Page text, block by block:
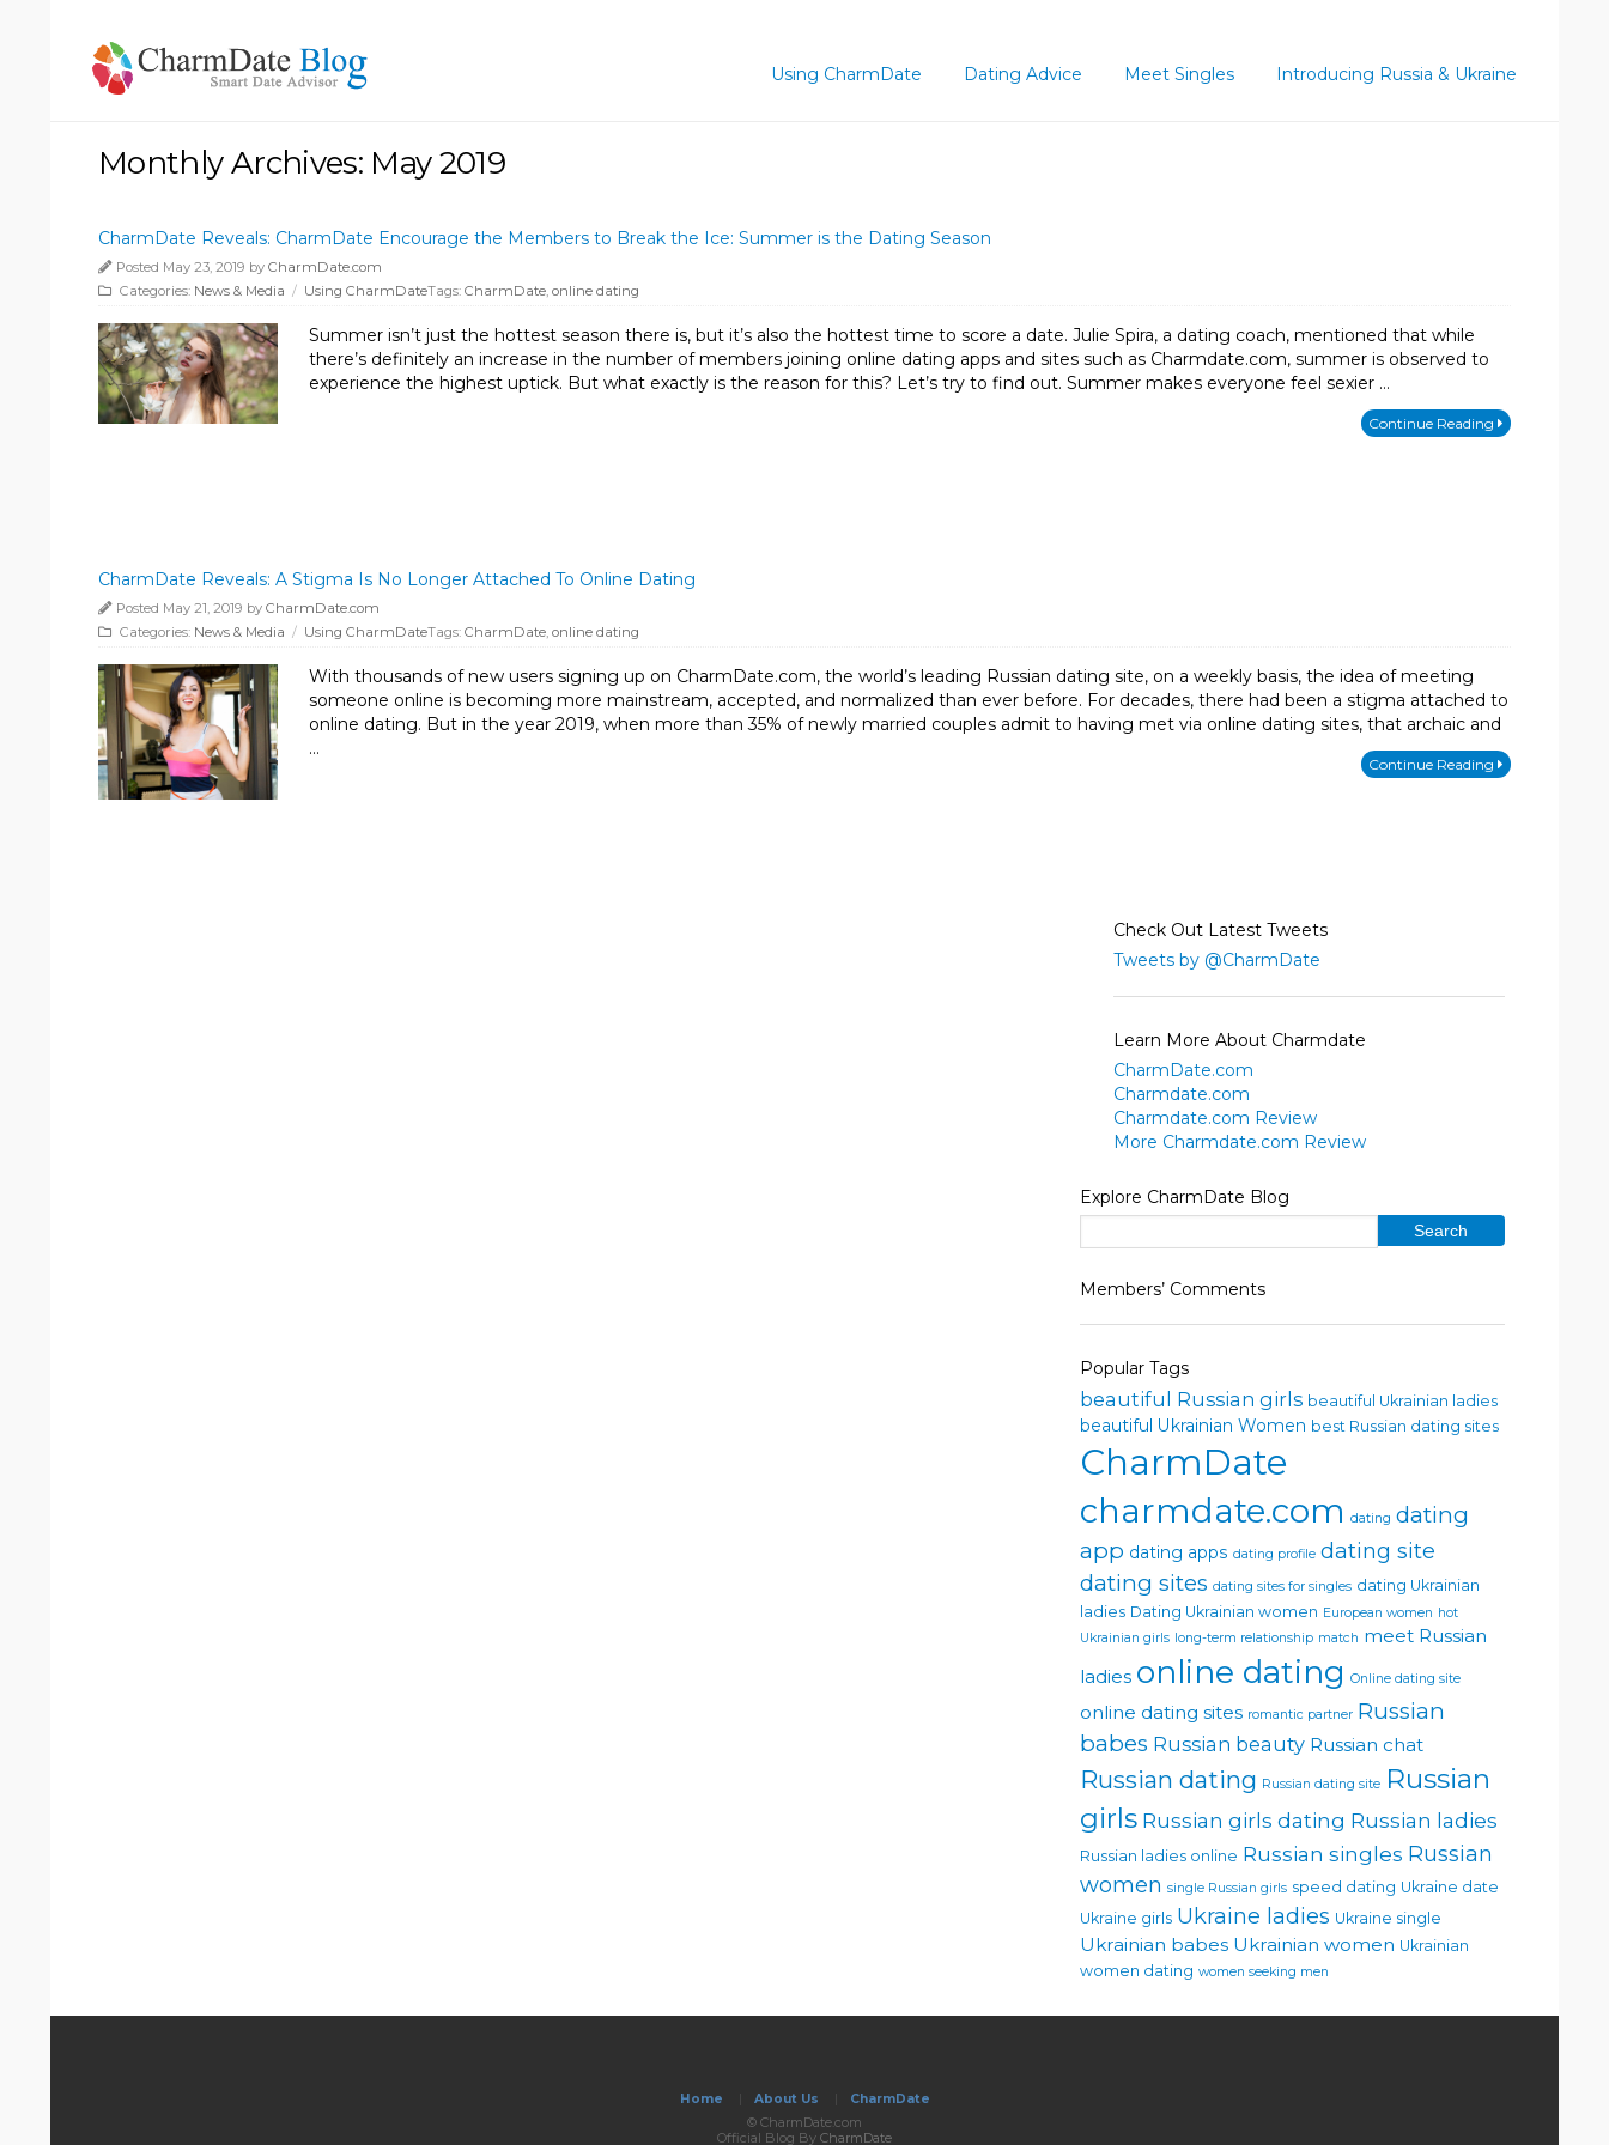
Using CharmDate Dating Advice Meet Singles Introducing Russia & Ukraine
Monthly Archives: May 2019
CharmDate Reveals: CharmDate Encourage the Members to Break the Ice: Summer is the Dating Season
Posted May 23, 2019 by CharmDate.com
Categories: News & Media / Using CharmDateTags: CharmDate online dating
Summer isn’t just the hottest season there is, but it’s also the hottest time to score a date. Julie Spira, a dating coach, mentioned that while
there’s definitely an increase in the number of members joining online dating apps and sites such as Charmdate.com, summer is observed to
experience the highest uptick. But what exactly is the reason for this? Let’s try to find out. Summer makes everyone feel sexier …
Continue Reading
CharmDate Reveals: A Stigma Is No Longer Attached To Online Dating
Posted May 21, 2019 by CharmDate.com
Categories: News & Media / Using CharmDateTags: CharmDate, online dating
With thousands of new users signing up on CharmDate.com, the world’s leading Russian dating site, on a weekly basis, the idea of meeting
someone online is becoming more mainstream, accepted, and normalized than ever before. For decades, there had been a stigma attached to
online dating. But in the year 2019, when more than 35% of newly married couples admit to having met via online dating sites, that archaic and
…
Continue Reading
Check Out Latest Tweets
Tweets by @CharmDate
Learn More About Charmdate
CharmDate.com
Charmdate.com
Charmdate.com Review
More Charmdate.com Review
Explore CharmDate Blog
Members’ Comments
Popular Tags
beautiful Russian girls beautiful Ukrainian ladies
beautiful Ukrainian Women best Russian dating sites
CharmDate
charmdate.com dating dating
app dating apps dating profile dating site
dating sites dating sites for singles dating Ukrainian
ladies Dating Ukrainian women European women hot
Ukrainian girls long-term relationship match meet Russian
ladies online dating Online dating site
online dating sites romantic partner Russian
babes Russian beauty Russian chat
Russian dating Russian dating site Russian
girls Russian girls dating Russian ladies
Russian ladies online Russian singles Russian
women single Russian girls speed dating Ukraine date
Ukraine girls Ukraine ladies Ukraine single
Ukrainian babes Ukrainian women Ukrainian
women dating women seeking men
Home About Us CharmDate
© CharmDate.com
Official Blog By CharmDate